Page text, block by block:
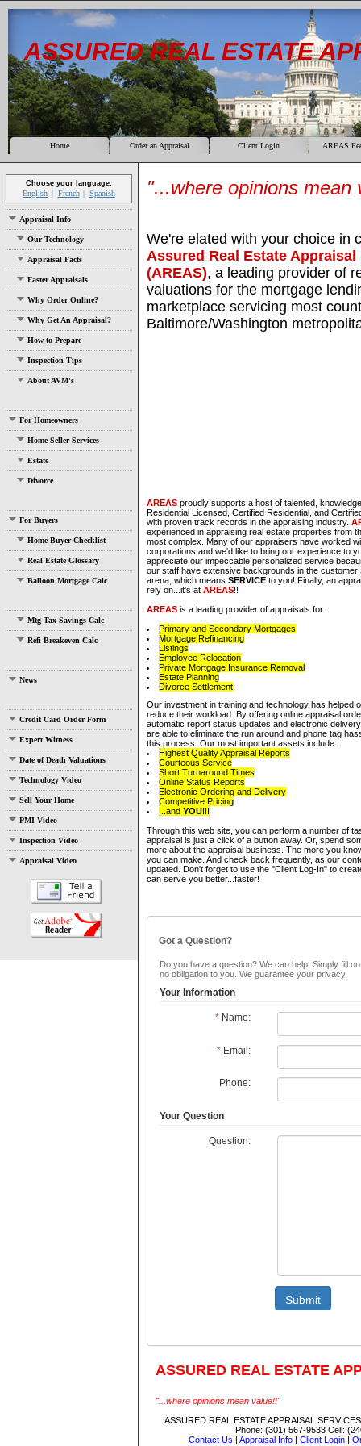
ASSURED REAL ESTATE
Home Order an Appraisal Client Login AREAS
Choose your language:
English French Spanish
Appraisal Info
Our Technology
Appraisal Facts
Faster Appraisals
Why Order Online?
Why Get An Appraisal?
How to Prepare
Inspection Tips
About AVM's
For Homeowners
Home Seller Services
Estate
Divorce
For Buyers
Home Buyer Checklist
Real Estate Glossary
Balloon Mortgage Calc
Mtg Tax Savings Calc
Refi Breakeven Calc
News
Credit Card Order Form
Expert Witness
Date of Death Valuations
Technology Video
Sell Your Home
PMI Video
Inspection Video
Appraisal Video
"...where opinions mean
We're elated with your choice in
Assured Real Estate Appraisal
(AREAS), a leading provider of
valuations for the mortgage
marketplace servicing most
Baltimore/Washington
AREAS proudly supports a host of talented,
Residential Licensed, Certified Residential, and
with proven track records in the appraising industry.
experienced in appraising real estate properties from
most complex. Many of our appraisers have worked
corporations and we'd like to bring our experience to
appreciate our impeccable personalized service
our staff have extensive backgrounds in the customer
arena, which means SERVICE to you! Finally, an
rely on...it's at AREAS!!
AREAS is a leading provider of appraisals for:
Primary and Secondary Mortgages
Mortgage Refinancing
Listings
Employee Relocation
Private Mortgage Insurance Removal
Estate Planning
Divorce Settlement
Our investment in training and technology has helped
reduce their workload. By offering online appraisal
automatic report status updates and electronic
are able to eliminate the run around and phone tag
this process. Our most important assets include:
Highest Quality Appraisal Reports
Courteous Service
Short Turnaround Times
Online Status Reports
Electronic Ordering and Delivery
Competitive Pricing
...and YOU!!!
Through this web site, you can perform a number of
appraisal is just a click of a button away. Or, spend
more about the appraisal business. The more you
you can make. And check back frequently, as our
updated. Don't forget to use the "Client Log-In" to
can serve you better...faster!
Got a Question?
Do you have a question? We can help. Simply fill
no obligation to you. We guarantee your privacy.
Your Information
*Name:
*Email:
Phone:
Your Question
Question:
Submit
ASSURED REAL ESTATE
"...where opinions mean value!!"
ASSURED REAL ESTATE APPRAISAL
Phone: (301) 567-9533 Cell:
Contact Us
Appraisal Info Client Login